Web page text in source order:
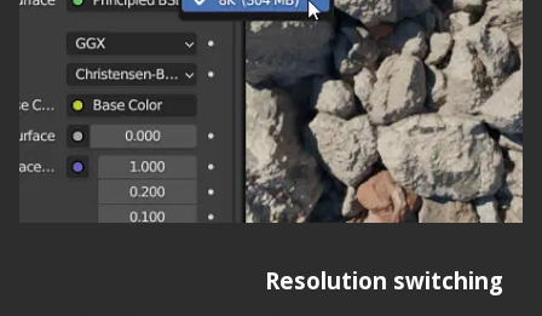
Resolution switching